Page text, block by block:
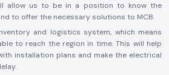
allow us to be in a position to know the
to offer the necessary solutions to MCB.
and logistics system, which means
to reach the region in time. This will help
installation plans and make the electrical